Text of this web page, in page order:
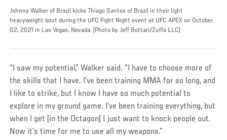
Johnny Walker of Brazil kicks Thiago Santos of Brazil in their light
heavyweight bout during the UFC Fight Night event at UFC APEX on October
02, 2021 in Las Vegas, Nevada. (Photo by Jeff Bottari/Zuffa LLC)
“I saw my potential,” Walker said. “I have to choose more of
the skills that I have. I’ve been training MMA for so long, and
I like to strike, but I know I have so much potential to
explore in my ground game. I’ve been training everything, but
when I get [in the Octagon] I just want to knock people out.
Now it’s time for me to use all my weapons.”